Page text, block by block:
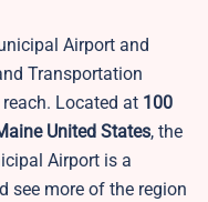
Airport and
Transportation
Located at 100
United States, the
Airport is a
see more of the region